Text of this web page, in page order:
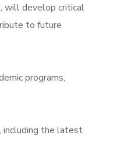
will develop critical
to future
programs,
including the latest